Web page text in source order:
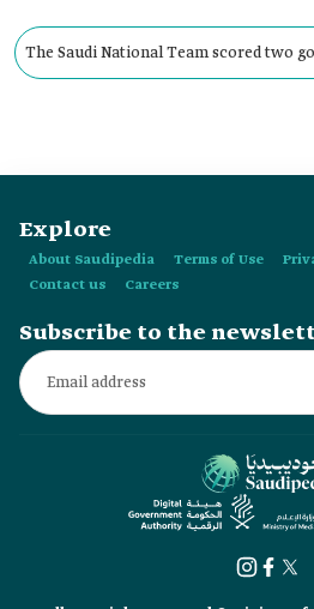
The Saudi National Team scored two
Explore
About Saudipedia Terms of Use
Contact us
Careers
Subscribe to the